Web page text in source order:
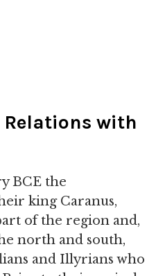
with
BCE the
king Caranus,
of the region and,
north and south,
and Illyrians who